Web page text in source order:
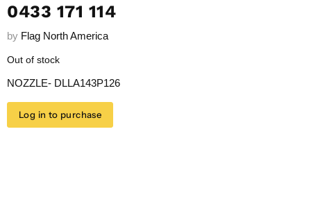
0433 171 114
by Flag North America
Out of stock
NOZZLE- DLLA143P126
Log in to purchase